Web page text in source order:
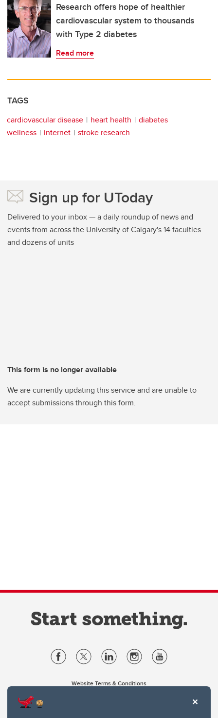
Research offers hope of healthier
cardiovascular system to thousands
with Type 2 diabetes
Read more
TAGS
cardiovascular disease heart health
diabetes
wellness
internet stroke research
Sign up for UToday
Delivered to your inbox — a daily roundup of news and
events from across the University of Calgary's 14 faculties
and dozens of units
This form is no longer available
We are currently updating this service and are unable to
accept submissions through this form.
Website Terms & Conditions